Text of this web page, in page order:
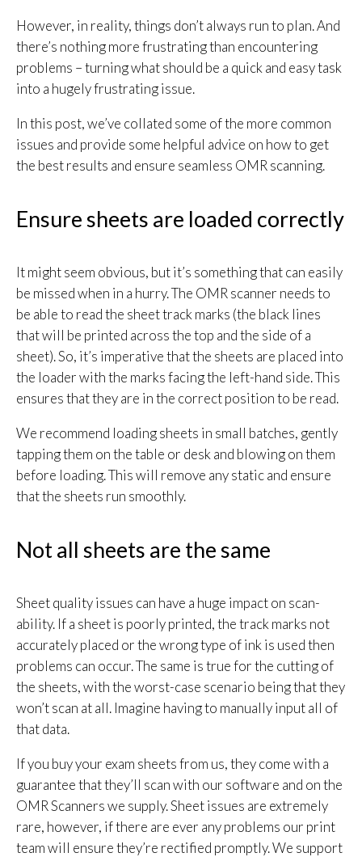
However, in reality, things don’t always run to plan. And
there’s nothing more frustrating than encountering
problems – turning what should be a quick and easy task
into a hugely frustrating issue.
In this post, we’ve collated some of the more common
issues and provide some helpful advice on how to get
the best results and ensure seamless OMR scanning.
Ensure sheets are loaded correctly
It might seem obvious, but it’s something that can easily
be missed when in a hurry. The OMR scanner needs to
be able to read the sheet track marks (the black lines
that will be printed across the top and the side of a
sheet). So, it’s imperative that the sheets are placed into
the loader with the marks facing the left-hand side. This
ensures that they are in the correct position to be read.
We recommend loading sheets in small batches, gently
tapping them on the table or desk and blowing on them
before loading. This will remove any static and ensure
that the sheets run smoothly.
Not all sheets are the same
Sheet quality issues can have a huge impact on scan-
ability. If a sheet is poorly printed, the track marks not
accurately placed or the wrong type of ink is used then
problems can occur. The same is true for the cutting of
the sheets, with the worst-case scenario being that they
won’t scan at all. Imagine having to manually input all of
that data.
If you buy your exam sheets from us, they come with a
guarantee that they’ll scan with our software and on the
OMR Scanners we supply. Sheet issues are extremely
rare, however, if there are ever any problems our print
team will ensure they’re rectified promptly. We support